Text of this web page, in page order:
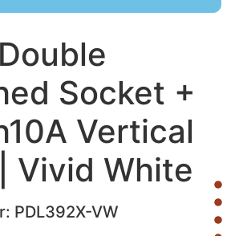
Double
Socket +
10A Vertical
Vivid White
PDL392X-VW